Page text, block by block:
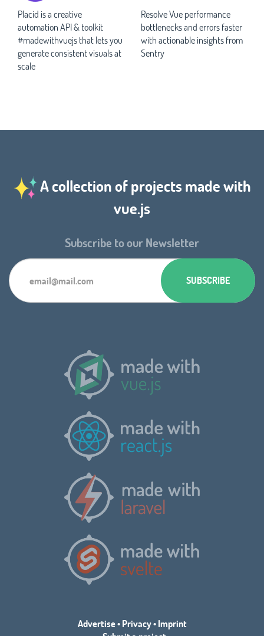
Placid is a creative
automation API & toolkit
#madewithvuejs that lets you
generate consistent visuals at
scale
Resolve Vue performance
bottlenecks and errors faster
with actionable insights from
Sentry
A collection of projects made with
vue.js
Subscribe to our Newsletter
Advertise•Privacy•Imprint